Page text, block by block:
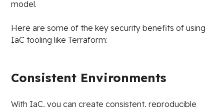
model.
Here are some of the key security benefits of using
IaC tooling like Terraform:
Consistent Environments
With IaC, you can create consistent, reproducible